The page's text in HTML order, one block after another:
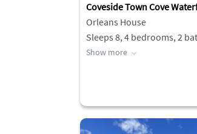
Coveside Town Cove
Orleans House
Sleeps 8, 4 bedrooms, 2
Show more